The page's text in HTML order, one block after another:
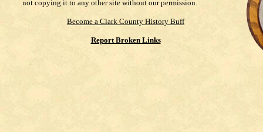
not copying it to any other site without our permission.
Become a Clark County History Buff
Report Broken Links